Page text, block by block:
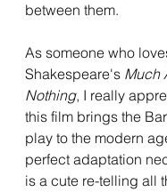
between them.
As someone who
Shakespeare's Much
Nothing, I really
this film brings the
play to the modern
perfect adaptation
is a cute re-telling all